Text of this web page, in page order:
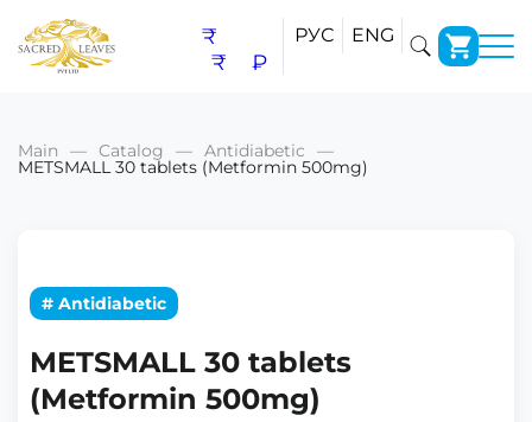
₹
₹
₽
РУС ENG
Main Catalog Antidiabetic
METSMALL 30 tablets (Metformin 500mg)
# Antidiabetic
METSMALL 30 tablets
(Metformin 500mg)